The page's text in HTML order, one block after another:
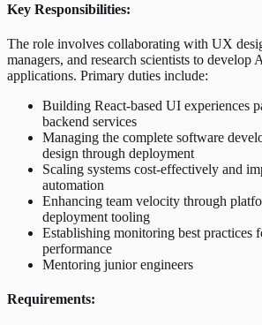
Key Responsibilities:
The role involves collaborating with UX
managers, and research scientists to develop
applications. Primary duties include:
Building React-based UI experiences
backend services
Managing the complete software
design through deployment
Scaling systems cost-effectively and
automation
Enhancing team velocity through
deployment tooling
Establishing monitoring best practices
performance
Mentoring junior engineers
Requirements: